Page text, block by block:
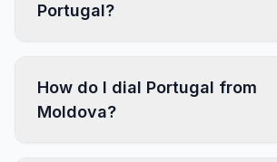
Portugal?
How do I dial Portugal from
Moldova?